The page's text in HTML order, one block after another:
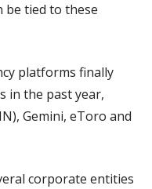
be tied to these
platforms finally
in the past year,
Gemini, eToro and
corporate entities